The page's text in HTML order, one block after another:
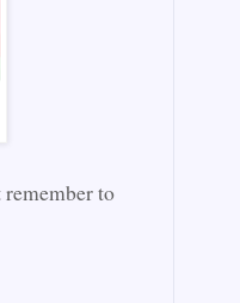
remember to